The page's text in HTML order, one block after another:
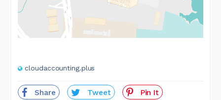
cloudaccounting.plus
Share Tweet Pin It